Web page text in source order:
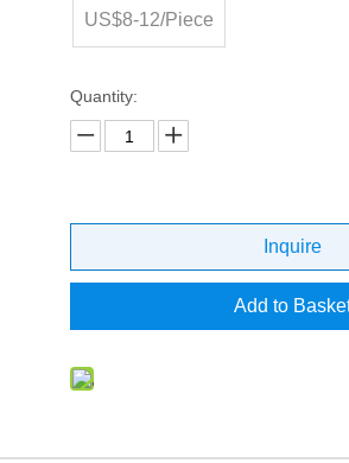
US$8-12/Piece
Quantity:
Inquire
Add to